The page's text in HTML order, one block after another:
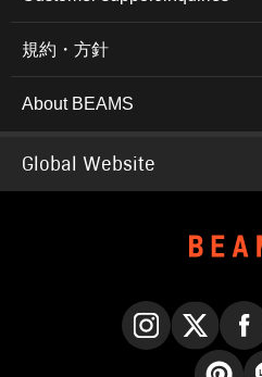
規約・方針
About BEAMS
Global Website